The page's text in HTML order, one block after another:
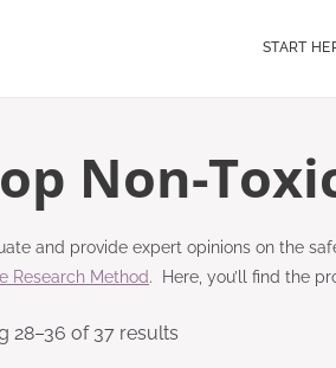
START
Non-
and provide expert opinions on the
Research Method. Here, you’ll find the
28–36 of 37 results